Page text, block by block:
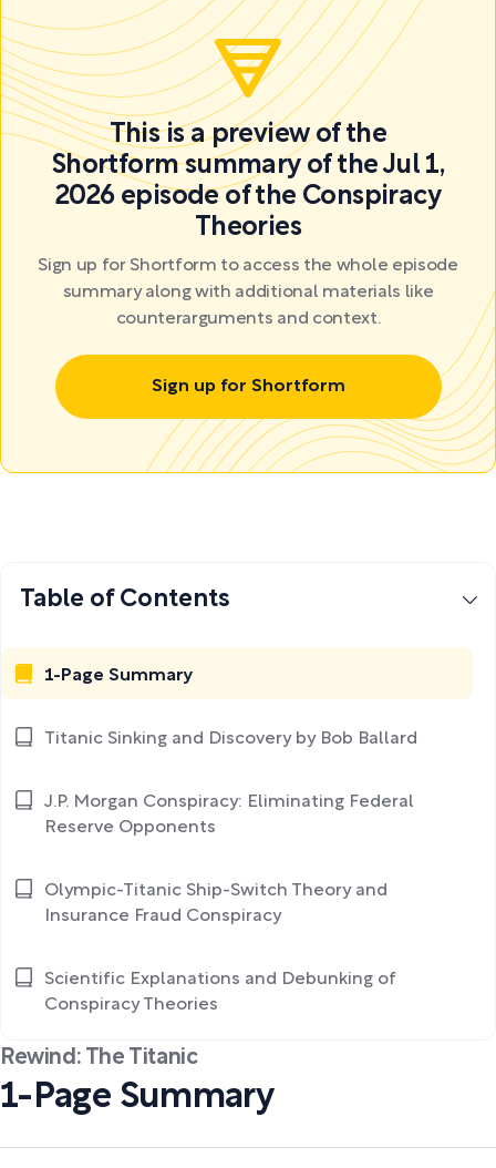
This is a preview of the
Shortform summary of the Jul 1,
2026 episode of the Conspiracy
Theories
Sign up for Shortform to access the whole episode
summary along with additional materials like
counterarguments and context.
Sign up for Shortform
Rewind: The Titanic
1-Page Summary
Table of Contents
1-Page Summary
Titanic Sinking and Discovery by Bob Ballard
J.P. Morgan Conspiracy: Eliminating Federal
Reserve Opponents
Olympic-Titanic Ship-Switch Theory and
Insurance Fraud Conspiracy
Scientific Explanations and Debunking of
Conspiracy Theories